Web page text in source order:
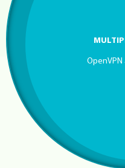
OpenVPN